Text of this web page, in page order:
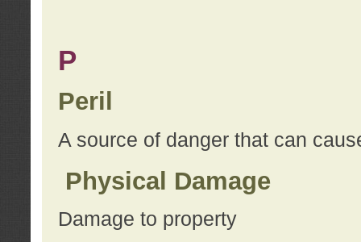
P
Peril
A source of danger that can
Physical Damage
Damage to property